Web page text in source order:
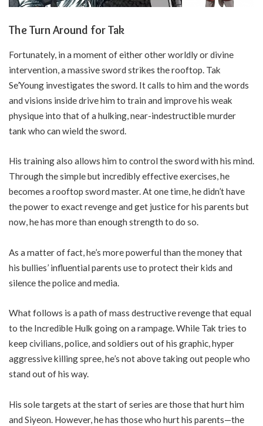
The Turn Around for Tak
Fortunately, in a moment of either other worldly or divine
intervention, a massive sword strikes the rooftop. Tak
Se’Young investigates the sword. It calls to him and the words
and visions inside drive him to train and improve his weak
physique into that of a hulking, near-indestructible murder
tank who can wield the sword.
His training also allows him to control the sword with his mind.
Through the simple but incredibly effective exercises, he
becomes a rooftop sword master. At one time, he didn’t have
the power to exact revenge and get justice for his parents but
now, he has more than enough strength to do so.
As a matter of fact, he’s more powerful than the money that
his bullies’ influential parents use to protect their kids and
silence the police and media.
What follows is a path of mass destructive revenge that equal
to the Incredible Hulk going on a rampage. While Tak tries to
keep civilians, police, and soldiers out of his graphic, hyper
aggressive killing spree, he’s not above taking out people who
stand out of his way.
His sole targets at the start of series are those that hurt him
and Siyeon. However, he has those who hurt his parents—the